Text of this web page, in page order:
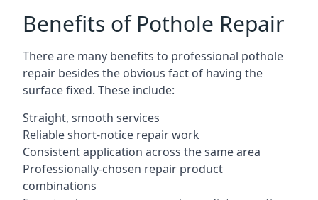
Benefits of Pothole Repair
There are many benefits to professional pothole
repair besides the obvious fact of having the
surface fixed. These include:
Straight, smooth services
Reliable short-notice repair work
Consistent application across the same area
Professionally-chosen repair product
combinations